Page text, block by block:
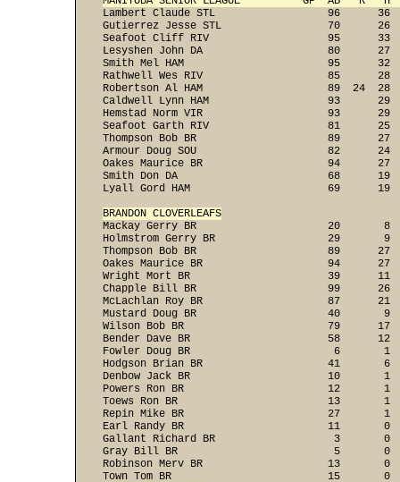
Lambert Claude STL                  96
Gutierrez Jesse STL                 70
Seafoot Cliff RIV                   95
Lesyshen John DA                    80
Smith Mel HAM                       95
Rathwell Wes RIV                    85
Robertson Al HAM                    89  24
Caldwell Lynn HAM                   93
Hemstad Norm VIR                    93
Seafoot Garth RIV                   81
Thompson Bob BR                     89
Armour Doug SOU                     82
Oakes Maurice BR                    94
Smith Don DA                        68
Lyall Gord HAM                      69
BRANDON CLOVERLEAFS
Mackay Gerry BR                     20
Holmstrom Gerry BR                  29
Thompson Bob BR                     89
Oakes Maurice BR                    94
Wright Mort BR                      39
Chapple Bill BR                     99      26
McLachlan Roy BR                    87
Mustard Doug BR                     40
Wilson Bob BR                       79
Bender Dave BR                      58
Fowler Doug BR                       6
Hodgson Brian BR                    41
Denbow Jack BR                      10
Powers Ron BR                       12
Toews Ron BR                        13
Repin Mike BR                       27
Earl Randy BR                       11
Gallant Richard BR                   3
Gray Bill BR                         5
Robinson Merv BR                    13